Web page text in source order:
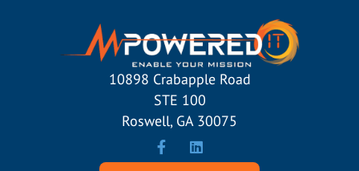
10898 Crabapple Road
STE 100
Roswell, GA 30075